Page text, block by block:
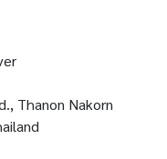
Thanon Nakorn